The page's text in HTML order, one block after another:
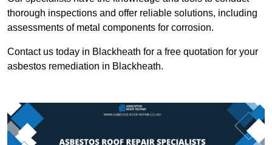
thorough inspections and offer reliable solutions, including
assessments of metal components for corrosion.
Contact us today in Blackheath for a free quotation for your
asbestos remediation in Blackheath.